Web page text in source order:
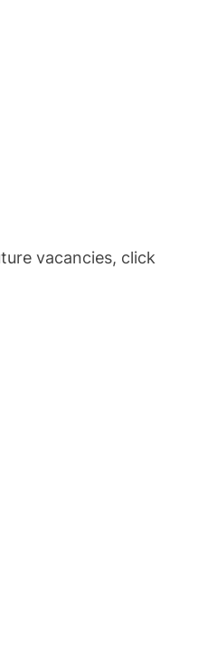
vacancies, click